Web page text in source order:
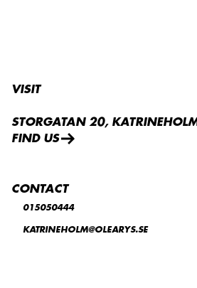
VISIT
STORGATAN 20, KATRINEHOLM
FIND US
CONTACT
015050444
KATRINEHOLM@OLEARYS.SE